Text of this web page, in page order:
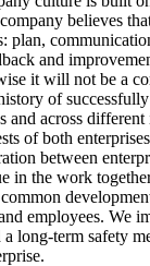
believes
plan,
and
it will not be a
of
and across
of both
between
in the work
employees. We
long-term safety